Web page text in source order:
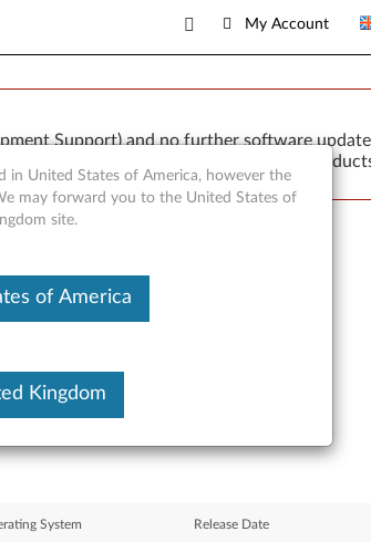
My Account
Support) and no further software
of any kind, express or implied.
6427, 6493)
System Release Date
in United States of America, however the
may forward you to the United States of
site.
of America
Kingdom